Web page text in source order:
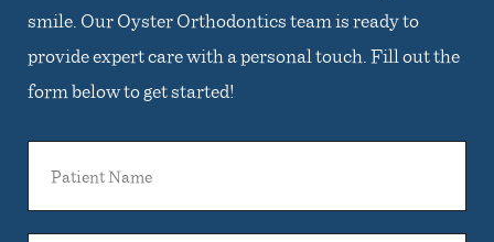
smile. Our Oyster Orthodontics team is ready to
provide expert care with a personal touch. Fill out the
form below to get started!
Name